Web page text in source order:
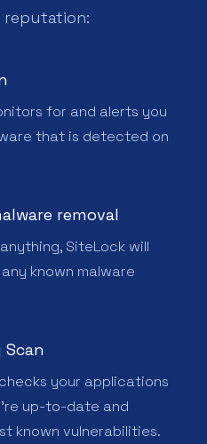
reputation:
for and alerts you
that is detected on
removal
SiteLock will
known malware
your applications
up-to-date and
known vulnerabilities.